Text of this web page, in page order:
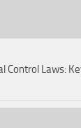
Control Laws: